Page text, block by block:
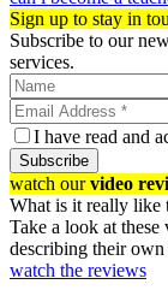
Sign up to stay in
Subscribe to our
services.
I have read and
Subscribe
watch ourvideo
What is it really like
Take a look at these
describing their own
watch the reviews